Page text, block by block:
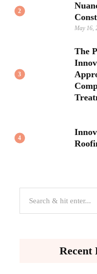
2
May 16,
3
The
4
Recent